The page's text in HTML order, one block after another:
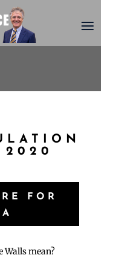
2020
FOR
Walls mean?